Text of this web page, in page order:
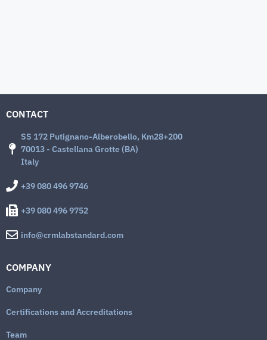
CONTACT
SS 172 Putignano-Alberobello, Km28+200
70013 - Castellana Grotte (BA)
Italy
+39 080 496 9746
+39 080 496 9752
info@crmlabstandard.com
COMPANY
Company
Certifications and Accreditations
Team